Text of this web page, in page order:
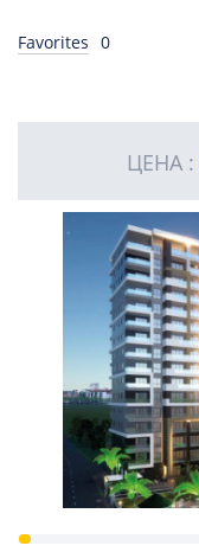
Favorites 0
ЦЕНА :